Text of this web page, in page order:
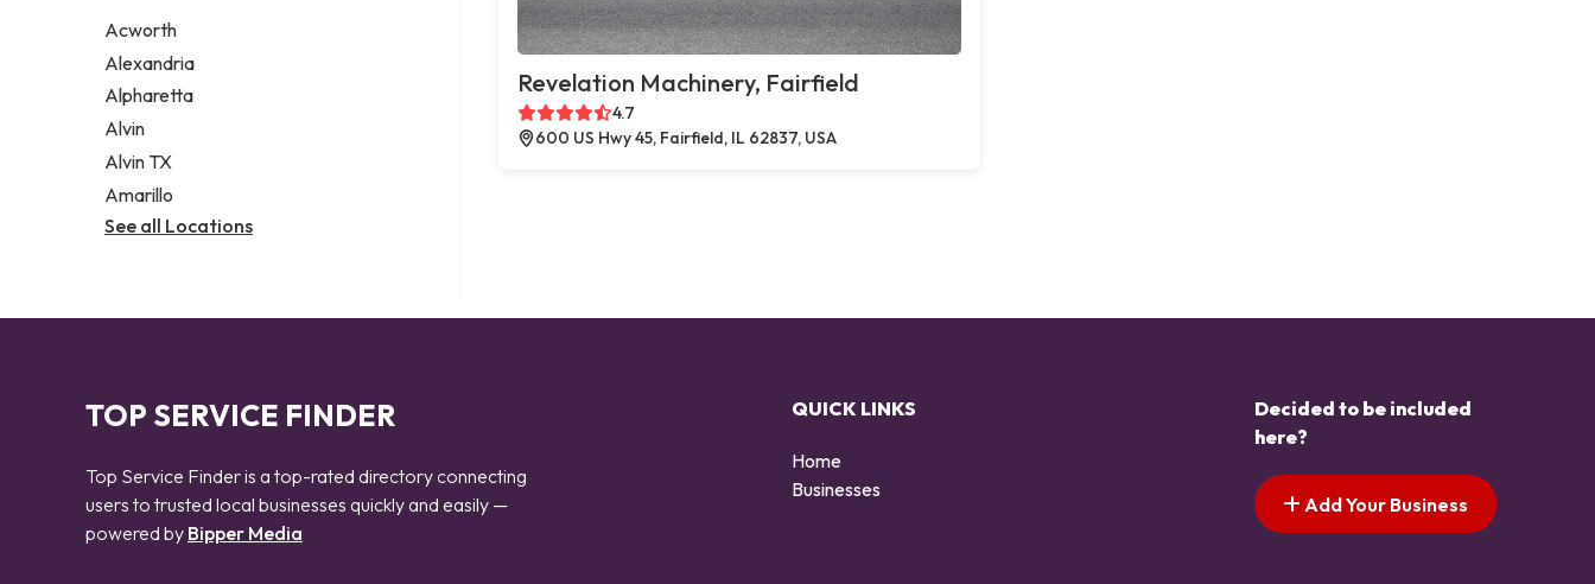
Acworth
Alexandria
Alpharetta
Alvin
Alvin TX
Amarillo
See all Locations
Revelation Machinery, Fairfield
4.7
600 US Hwy 45, Fairfield, IL 62837, USA
TOP SERVICE FINDER
Top Service Finder is a top-rated directory connecting
users to trusted local businesses quickly and easily —
powered by Bipper Media
QUICK LINKS
Home
Businesses
Decided to be included
here?
Add Your Business